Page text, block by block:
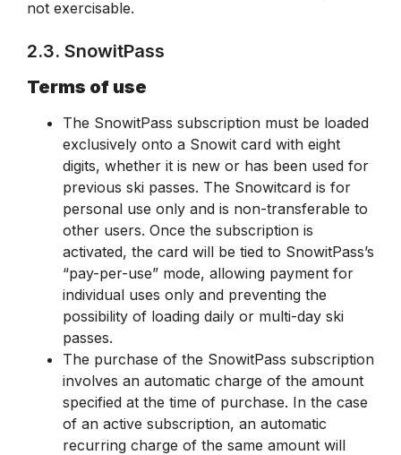
not exercisable.
2.3. SnowitPass
Terms of use
The SnowitPass subscription must be loaded
exclusively onto a Snowit card with eight
digits, whether it is new or has been used for
previous ski passes. The Snowitcard is for
personal use only and is non-transferable to
other users. Once the subscription is
activated, the card will be tied to SnowitPass’s
“pay-per-use” mode, allowing payment for
individual uses only and preventing the
possibility of loading daily or multi-day ski
passes.
The purchase of the SnowitPass subscription
involves an automatic charge of the amount
specified at the time of purchase. In the case
of an active subscription, an automatic
recurring charge of the same amount will